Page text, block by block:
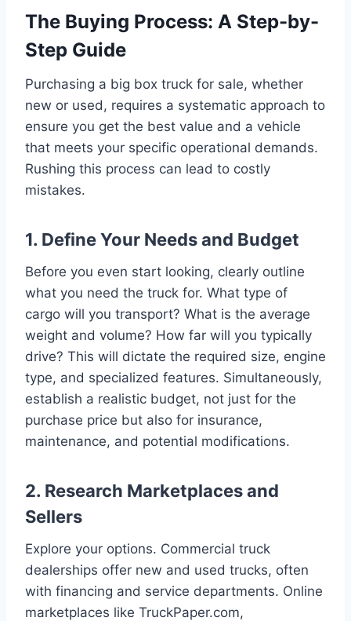
The Buying Process: A Step-by-
Step Guide
Purchasing a big box truck for sale, whether
new or used, requires a systematic approach to
ensure you get the best value and a vehicle
that meets your specific operational demands.
Rushing this process can lead to costly
mistakes.
1. Define Your Needs and Budget
Before you even start looking, clearly outline
what you need the truck for. What type of
cargo will you transport? What is the average
weight and volume? How far will you typically
drive? This will dictate the required size, engine
type, and specialized features. Simultaneously,
establish a realistic budget, not just for the
purchase price but also for insurance,
maintenance, and potential modifications.
2. Research Marketplaces and
Sellers
Explore your options. Commercial truck
dealerships offer new and used trucks, often
with financing and service departments. Online
marketplaces like TruckPaper.com,